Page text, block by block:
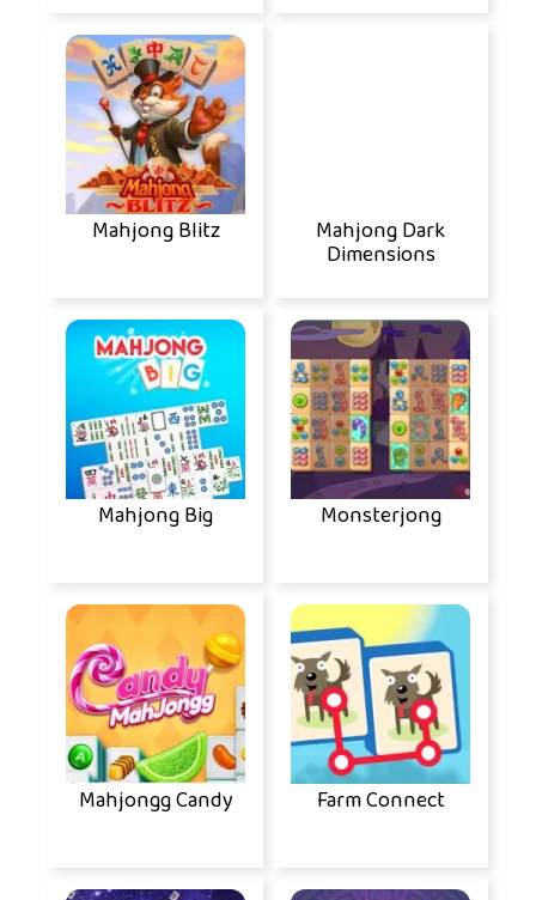
Mahjong Blitz Mahjong Dark
Dimensions
Mahjong Big Monsterjong
Mahjongg Candy Farm Connect